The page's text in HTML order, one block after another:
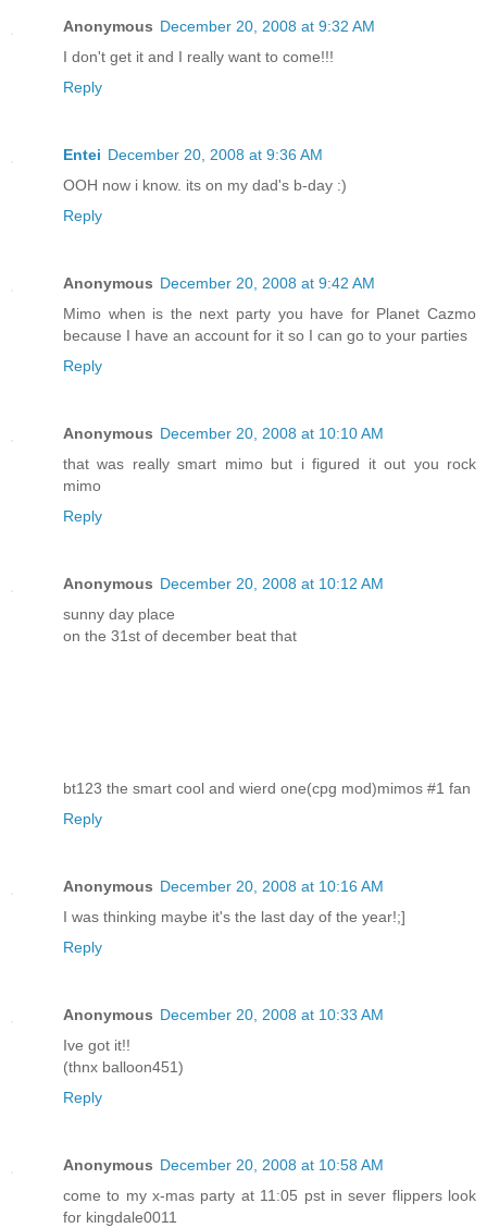
Anonymous December 20, 2008 at 9:32 AM
I don't get it and I really want to come!!!
Reply
Entei December 20, 2008 at 9:36 AM
OOH now i know. its on my dad's b-day :)
Reply
Anonymous December 20, 2008 at 9:42 AM
Mimo when is the next party you have for Planet Cazmo
because I have an account for it so I can go to your parties
Reply
Anonymous December 20, 2008 at 10:10 AM
that was really smart mimo but i figured it out you rock
mimo
Reply
Anonymous December 20, 2008 at 10:12 AM
sunny day place
on the 31st of december beat that
bt123 the smart cool and wierd one(cpg mod)mimos #1 fan
Reply
Anonymous December 20, 2008 at 10:16 AM
I was thinking maybe it's the last day of the year!;]
Reply
Anonymous December 20, 2008 at 10:33 AM
Ive got it!!
(thnx balloon451)
Reply
Anonymous December 20, 2008 at 10:58 AM
come to my x-mas party at 11:05 pst in sever flippers look
for kingdale0011